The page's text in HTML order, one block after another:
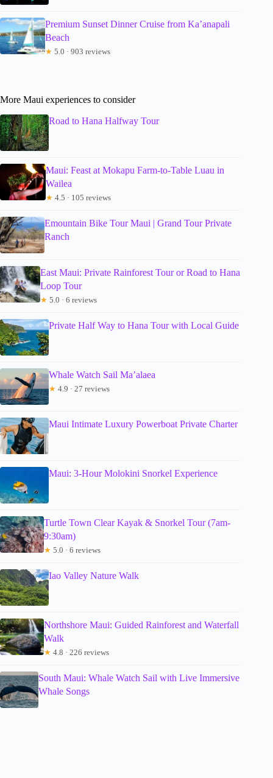
Premium Sunset Dinner Cruise from Ka’anapali
Beach
★ 5.0 · 903 reviews
More Maui experiences to consider
Road to Hana Halfway Tour
Maui: Feast at Mokapu Farm-to-Table Luau in
Wailea
★ 4.5 · 105 reviews
Emountain Bike Tour Maui | Grand Tour Private
Ranch
East Maui: Private Rainforest Tour or Road to Hana
Loop Tour
★ 5.0 · 6 reviews
Private Half Way to Hana Tour with Local Guide
Whale Watch Sail Ma’alaea
★ 4.9 · 27 reviews
Maui Intimate Luxury Powerboat Private Charter
Maui: 3-Hour Molokini Snorkel Experience
Turtle Town Clear Kayak & Snorkel Tour (7am-
9:30am)
★ 5.0 · 6 reviews
Iao Valley Nature Walk
Northshore Maui: Guided Rainforest and Waterfall
Walk
★ 4.8 · 226 reviews
South Maui: Whale Watch Sail with Live Immersive
Whale Songs